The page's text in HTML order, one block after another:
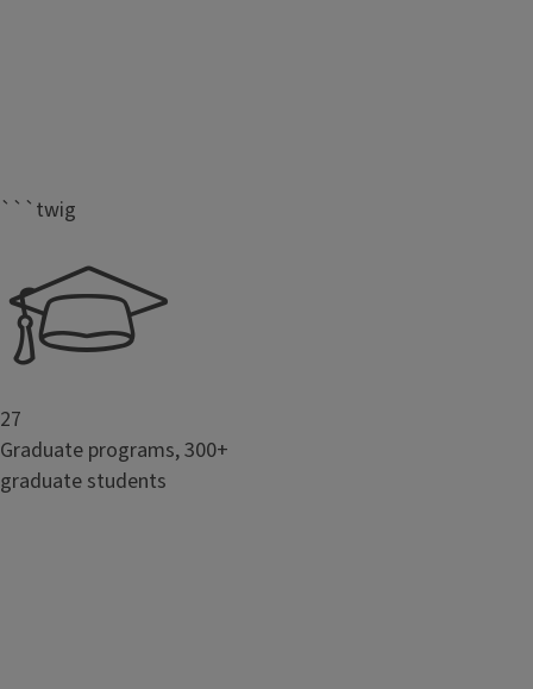
```twig
27
Graduate programs, 300+
graduate students